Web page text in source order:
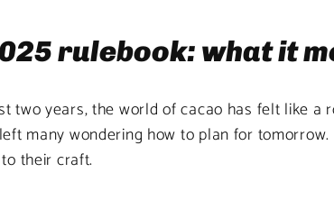
rulebook: what it
two years, the world of cacao has felt like
many wondering how to plan for
their craft.